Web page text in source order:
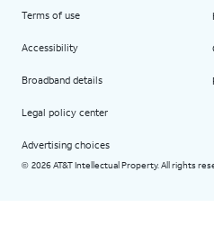
Terms of use
Accessibility
Broadband details
Legal policy center
Advertising choices
© 2026 AT&T Intellectual Property. All rights